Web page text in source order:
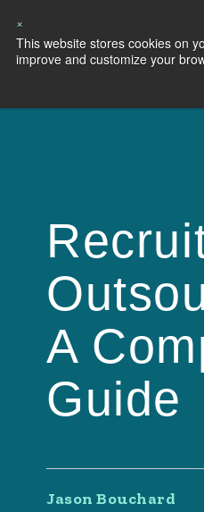
×
This website stores cookies on
improve and customize your
A
Guide
Jason Bouchard